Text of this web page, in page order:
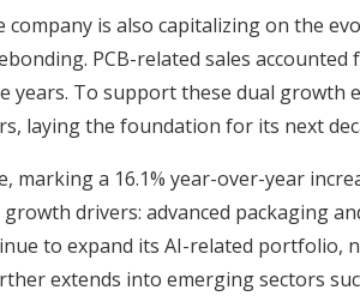
company is also capitalizing on the
PCB-related sales
years. To support these dual growth
laying the foundation for its next
marking a 16.1% year-over-year
drivers: advanced packaging
to expand its AI-related portfolio,
extends into emerging sectors